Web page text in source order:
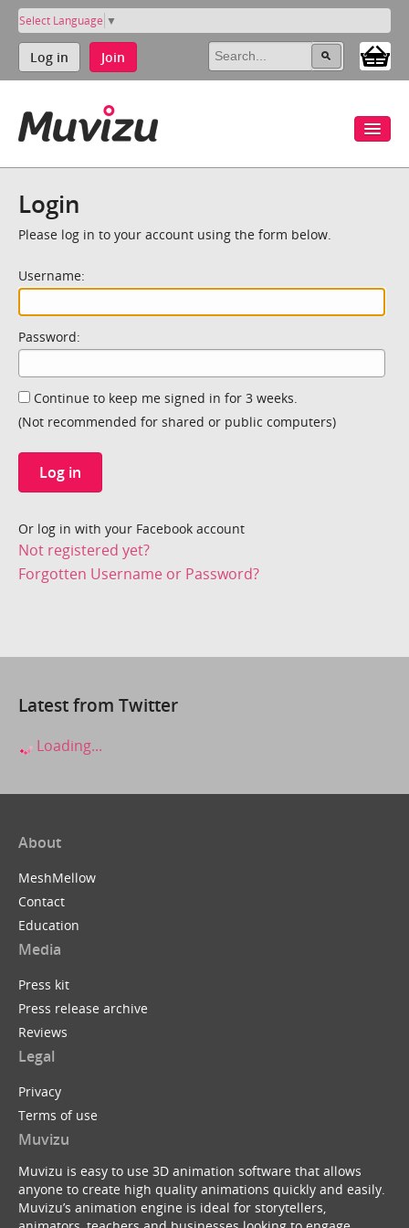
Select Language ▼
Log in Join
Login
Please log in to your account using the form below.
Username:
Password:
Continue to keep me signed in for 3 weeks.
(Not recommended for shared or public computers)
Log in
Or log in with your Facebook account
Not registered yet?
Forgotten Username or Password?
Latest from Twitter
Loading...
About
MeshMellow
Contact
Education
Media
Press kit
Press release archive
Reviews
Legal
Privacy
Terms of use
Muvizu
Muvizu is easy to use 3D animation software that allows
anyone to create high quality animations quickly and easily.
Muvizu’s animation engine is ideal for storytellers,